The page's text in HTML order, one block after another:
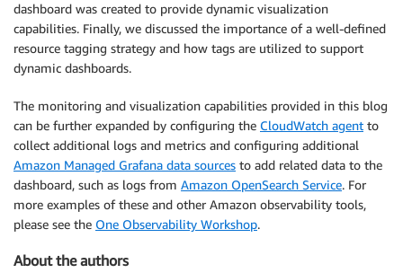
dashboard was created to provide dynamic visualization
capabilities. Finally, we discussed the importance of a well-defined
resource tagging strategy and how tags are utilized to support
dynamic dashboards.
The monitoring and visualization capabilities provided in this blog
can be further expanded by configuring the CloudWatch agent to
collect additional logs and metrics and configuring additional
Amazon Managed Grafana data sources to add related data to the
dashboard, such as logs from Amazon OpenSearch Service. For
more examples of these and other Amazon observability tools,
please see the One Observability Workshop.
About the authors